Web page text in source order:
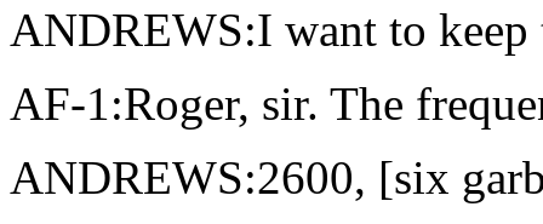
ANDREWS:I want to keep
AF-1:Roger, sir. The
ANDREWS:2600, [six